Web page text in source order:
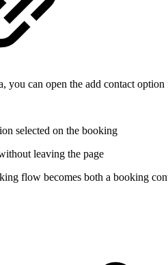
you can open the add contact
selected on the booking
leaving the page
flow becomes both a booking